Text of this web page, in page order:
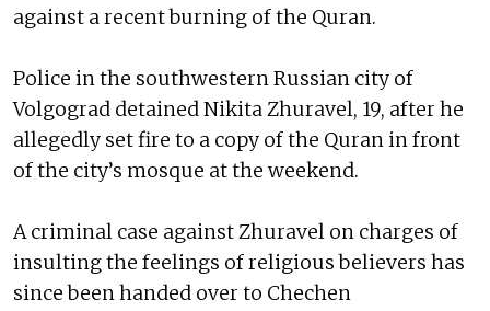
against a recent burning of the Quran.
Police in the southwestern Russian city of
Volgograd detained Nikita Zhuravel, 19, after he
allegedly set fire to a copy of the Quran in front
of the city’s mosque at the weekend.
A criminal case against Zhuravel on charges of
insulting the feelings of religious believers has
since been handed over to Chechen